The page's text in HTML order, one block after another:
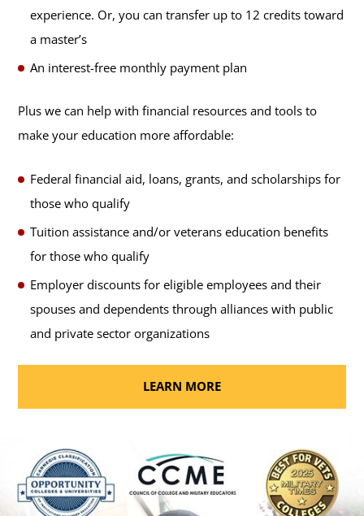
experience. Or, you can transfer up to 12 credits toward
a master’s
An interest-free monthly payment plan
Plus we can help with financial resources and tools to
make your education more affordable:
Federal financial aid, loans, grants, and scholarships for
those who qualify
Tuition assistance and/or veterans education benefits
for those who qualify
Employer discounts for eligible employees and their
spouses and dependents through alliances with public
and private sector organizations
LEARN MORE